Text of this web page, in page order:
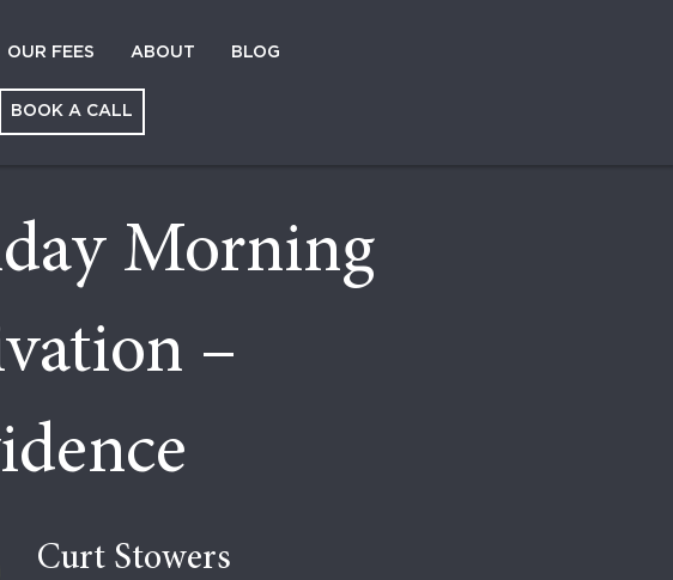
OUR FEES ABOUT BLOG
BOOK A CALL
Morning
–
Curt Stowers